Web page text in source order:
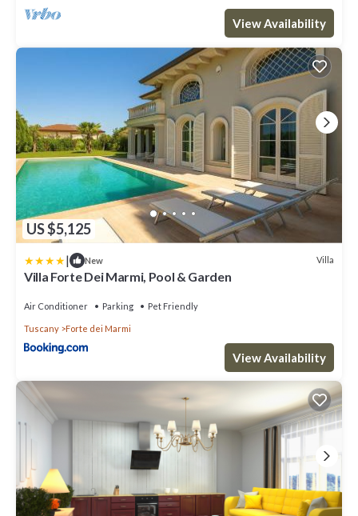
View Availability
US $5,125
| New Villa
Villa Forte Dei Marmi, Pool & Garden
Air Conditioner Parking Pet Friendly
Tuscany Forte dei Marmi
View Availability